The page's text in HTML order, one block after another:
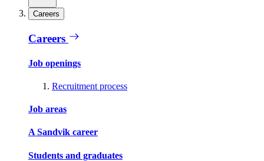
Careers
Careers
Job openings
Recruitment process
Job areas
A Sandvik career
Students and graduates